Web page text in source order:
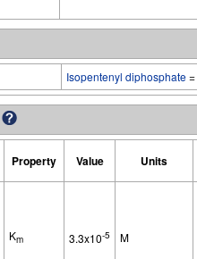
Isopentenyl diphosphate=
Property Value Units
Km 3.3x10-5 M